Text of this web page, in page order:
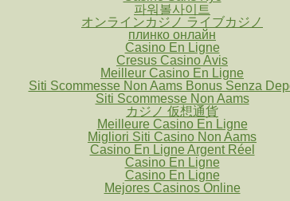
파워볼사이트
オンラインカジノ ライブカジノ
плинко онлайн
Casino En Ligne
Cresus Casino Avis
Meilleur Casino En Ligne
Siti Scommesse Non Aams Bonus Senza
Siti Scommesse Non Aams
カジノ 仮想通貨
Meilleure Casino En Ligne
Migliori Siti Casino Non Aams
Casino En Ligne Argent Réel
Casino En Ligne
Casino En Ligne
Mejores Casinos Online